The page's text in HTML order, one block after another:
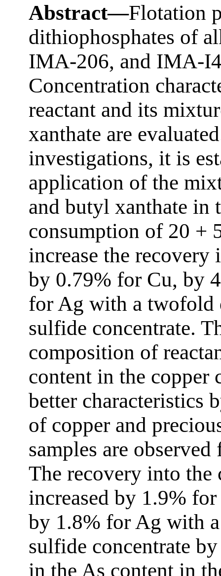
Abstract—Flotation
dithiophosphates of
IMA-206, and IMA-
Concentration
reactant and its
xanthate are
investigations, it is
application of the
and butyl xanthate in
consumption of 20 +
increase the recovery
by 0.79% for Cu, by
for Ag with a twofold
sulfide concentrate.
composition of
content in the copper
better characteristics
of copper and
samples are
The recovery into the
increased by 1.9%
by 1.8% for Ag with
sulfide concentrate
in the As content in